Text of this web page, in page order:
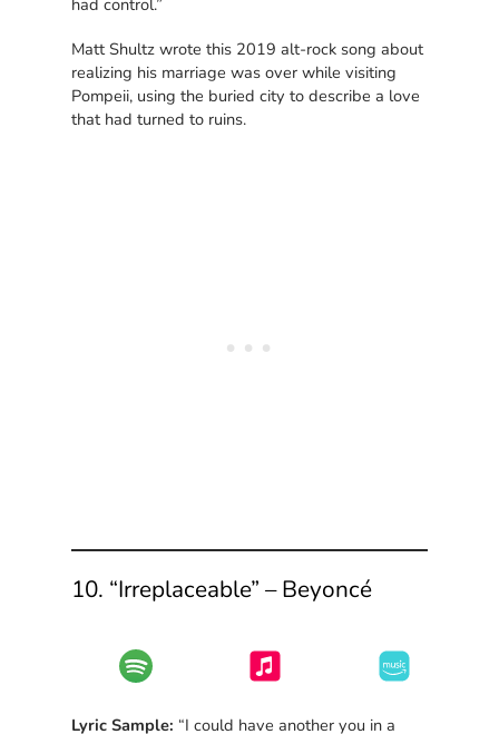
Matt Shultz wrote this 2019 alt-rock song about
realizing his marriage was over while visiting
Pompeii, using the buried city to describe a love
that had turned to ruins.
10. “Irreplaceable” – Beyoncé
Lyric Sample: “I could have another you in a